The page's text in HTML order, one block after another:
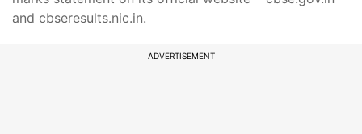
and cbseresults.nic.in.
ADVERTISEMENT